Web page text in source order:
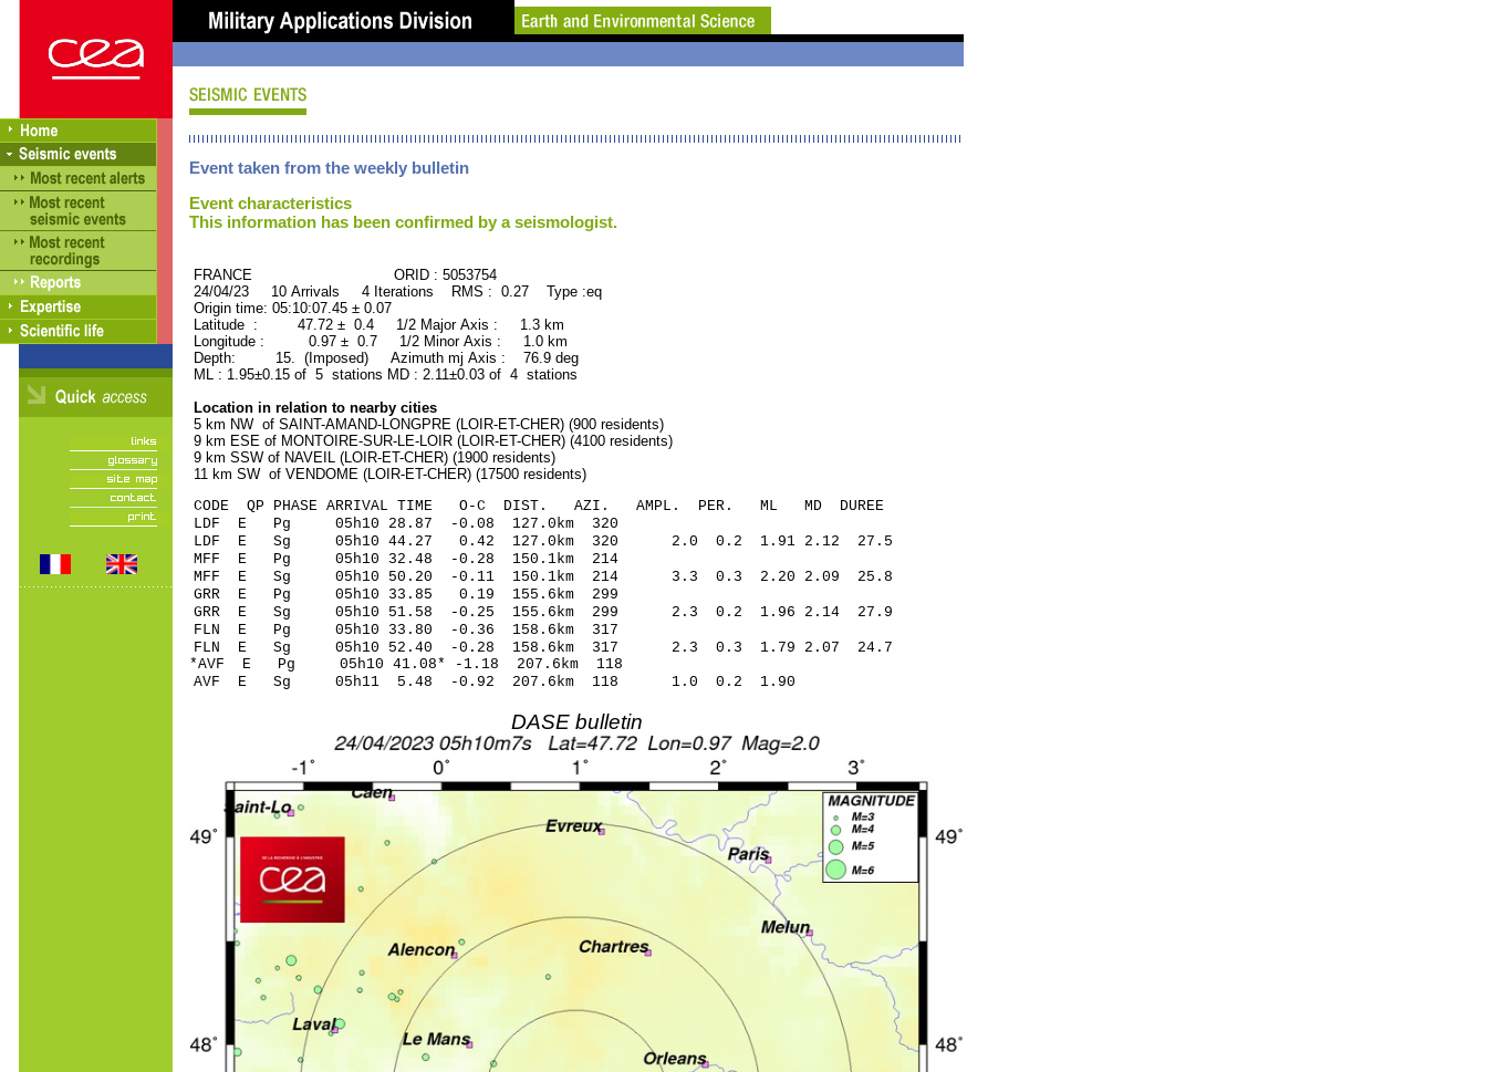
Event taken from the weekly bulletin
Event characteristics
This information has been confirmed by a seismologist.
FRANCE ORID : 5053754
24/04/23 10 Arrivals 4 Iterations RMS : 0.27 Type :eq
Origin time: 05:10:07.45 ± 0.07
Latitude : 47.72 ± 0.4 1/2 Major Axis : 1.3 km
Longitude : 0.97 ± 0.7 1/2 Minor Axis : 1.0 km
Depth: 15. (Imposed) Azimuth mj Axis : 76.9 deg
ML : 1.95±0.15 of 5 stations MD : 2.11±0.03 of 4 stations
Location in relation to nearby cities
5 km NW of SAINT-AMAND-LONGPRE (LOIR-ET-CHER) (900 residents)
9 km ESE of MONTOIRE-SUR-LE-LOIR (LOIR-ET-CHER) (4100 residents)
9 km SSW of NAVEIL (LOIR-ET-CHER) (1900 residents)
11 km SW of VENDOME (LOIR-ET-CHER) (17500 residents)
CODE QP PHASE ARRIVAL TIME O-C DIST. AZI. AMPL. PER. ML MD DUREE
LDF E Pg 05h10 28.87 -0.08 127.0km 320
LDF E Sg 05h10 44.27 0.42 127.0km 320 2.0 0.2 1.91 2.12 27.5
MFF E Pg 05h10 32.48 -0.28 150.1km 214
MFF E Sg 05h10 50.20 -0.11 150.1km 214 3.3 0.3 2.20 2.09 25.8
GRR E Pg 05h10 33.85 0.19 155.6km 299
GRR E Sg 05h10 51.58 -0.25 155.6km 299 2.3 0.2 1.96 2.14 27.9
FLN E Pg 05h10 33.80 -0.36 158.6km 317
FLN E Sg 05h10 52.40 -0.28 158.6km 317 2.3 0.3 1.79 2.07 24.7
*AVF E Pg 05h10 41.08* -1.18 207.6km 118
AVF E Sg 05h11 5.48 -0.92 207.6km 118 1.0 0.2 1.90
DASE bulletin